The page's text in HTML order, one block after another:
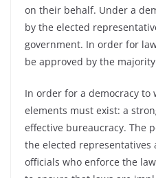
on their behalf. Under a
by the elected
government. In order for
be approved by the
In order for a democracy
elements must exist: a
effective bureaucracy. The
the elected representatives
officials who enforce the